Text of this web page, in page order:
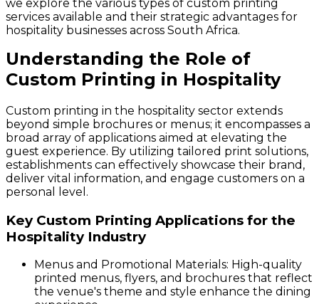
we explore the various types of custom printing
services available and their strategic advantages for
hospitality businesses across South Africa.
Understanding the Role of
Custom Printing in Hospitality
Custom printing in the hospitality sector extends
beyond simple brochures or menus; it encompasses a
broad array of applications aimed at elevating the
guest experience. By utilizing tailored print solutions,
establishments can effectively showcase their brand,
deliver vital information, and engage customers on a
personal level.
Key Custom Printing Applications for the
Hospitality Industry
Menus and Promotional Materials: High-quality
printed menus, flyers, and brochures that reflect
the venue's theme and style enhance the dining